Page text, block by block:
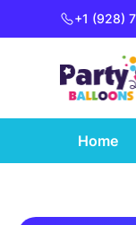
+1 (928)
Home